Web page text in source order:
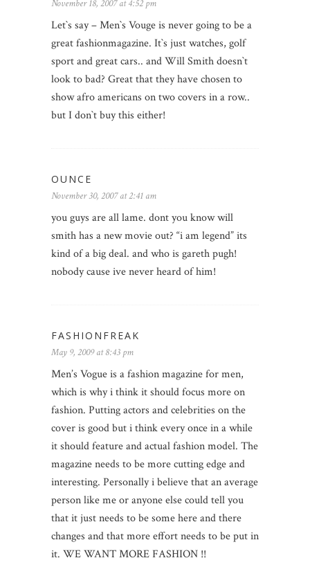
November 18, 2007 at 4:52 pm
Let`s say – Men`s Vouge is never going to be a
great fashionmagazine. It`s just watches, golf
sport and great cars.. and Will Smith doesn`t
look to bad? Great that they have chosen to
show afro americans on two covers in a row..
but I don`t buy this either!
OUNCE
November 30, 2007 at 2:41 am
you guys are all lame. dont you know will
smith has a new movie out? “i am legend” its
kind of a big deal. and who is gareth pugh!
nobody cause ive never heard of him!
FASHIONFREAK
May 9, 2009 at 8:43 pm
Men’s Vogue is a fashion magazine for men,
which is why i think it should focus more on
fashion. Putting actors and celebrities on the
cover is good but i think every once in a while
it should feature and actual fashion model. The
magazine needs to be more cutting edge and
interesting. Personally i believe that an average
person like me or anyone else could tell you
that it just needs to be some here and there
changes and that more effort needs to be put in
it. WE WANT MORE FASHION !!